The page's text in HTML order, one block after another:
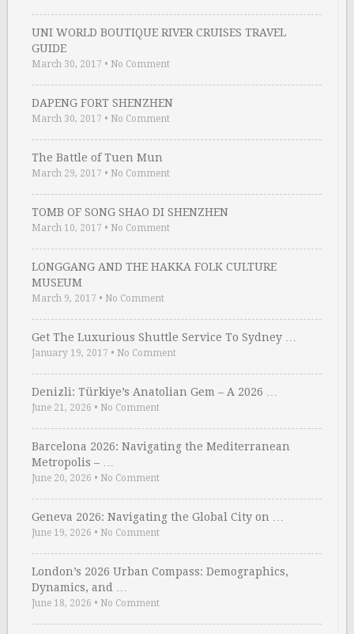
UNI WORLD BOUTIQUE RIVER CRUISES TRAVEL
GUIDE
March 30, 2017 • No Comment
DAPENG FORT SHENZHEN
March 30, 2017 • No Comment
The Battle of Tuen Mun
March 29, 2017 • No Comment
TOMB OF SONG SHAO DI SHENZHEN
March 10, 2017 • No Comment
LONGGANG AND THE HAKKA FOLK CULTURE
MUSEUM
March 9, 2017 • No Comment
Get The Luxurious Shuttle Service To Sydney …
January 19, 2017 • No Comment
Denizli: Türkiye’s Anatolian Gem – A 2026 …
June 21, 2026 • No Comment
Barcelona 2026: Navigating the Mediterranean
Metropolis – …
June 20, 2026 • No Comment
Geneva 2026: Navigating the Global City on …
June 19, 2026 • No Comment
London’s 2026 Urban Compass: Demographics,
Dynamics, and …
June 18, 2026 • No Comment